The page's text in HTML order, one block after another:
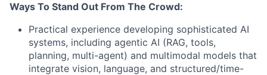
Ways To Stand Out From The Crowd:
Practical experience developing sophisticated AI
systems, including agentic AI (RAG, tools,
planning, multi-agent) and multimodal models that
integrate vision, language, and structured/time-